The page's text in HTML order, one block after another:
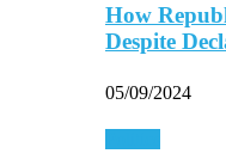
How
Despite
05/09/2024